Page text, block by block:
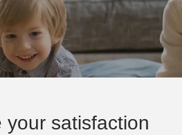
consultation &
the level of care dedicated
your satisfaction